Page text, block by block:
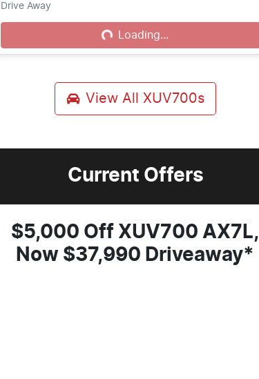
Drive Away
Loading...
Loading...
View All XUV700s
Current Offers
$5,000 Off XUV700 AX7L,
Now $37,990 Driveaway*